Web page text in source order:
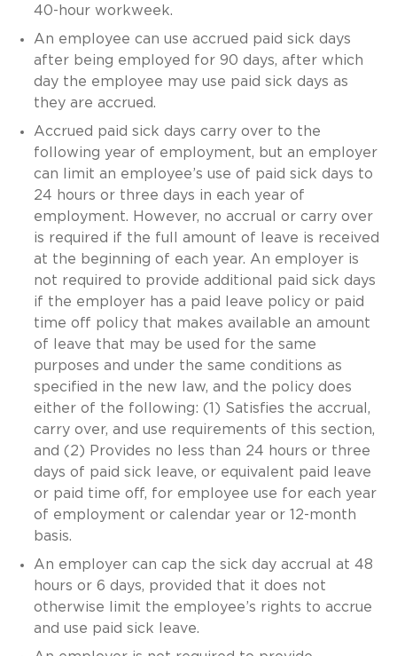
40-hour workweek.
An employee can use accrued paid sick days
after being employed for 90 days, after which
day the employee may use paid sick days as
they are accrued.
Accrued paid sick days carry over to the
following year of employment, but an employer
can limit an employee’s use of paid sick days to
24 hours or three days in each year of
employment. However, no accrual or carry over
is required if the full amount of leave is received
at the beginning of each year. An employer is
not required to provide additional paid sick days
if the employer has a paid leave policy or paid
time off policy that makes available an amount
of leave that may be used for the same
purposes and under the same conditions as
specified in the new law, and the policy does
either of the following: (1) Satisfies the accrual,
carry over, and use requirements of this section,
and (2) Provides no less than 24 hours or three
days of paid sick leave, or equivalent paid leave
or paid time off, for employee use for each year
of employment or calendar year or 12-month
basis.
An employer can cap the sick day accrual at 48
hours or 6 days, provided that it does not
otherwise limit the employee’s rights to accrue
and use paid sick leave.